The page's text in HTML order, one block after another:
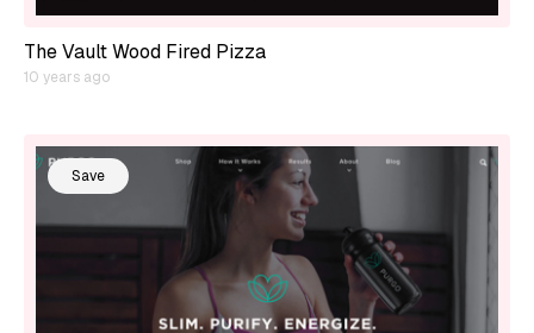
The Vault Wood Fired Pizza
10 years ago
Save